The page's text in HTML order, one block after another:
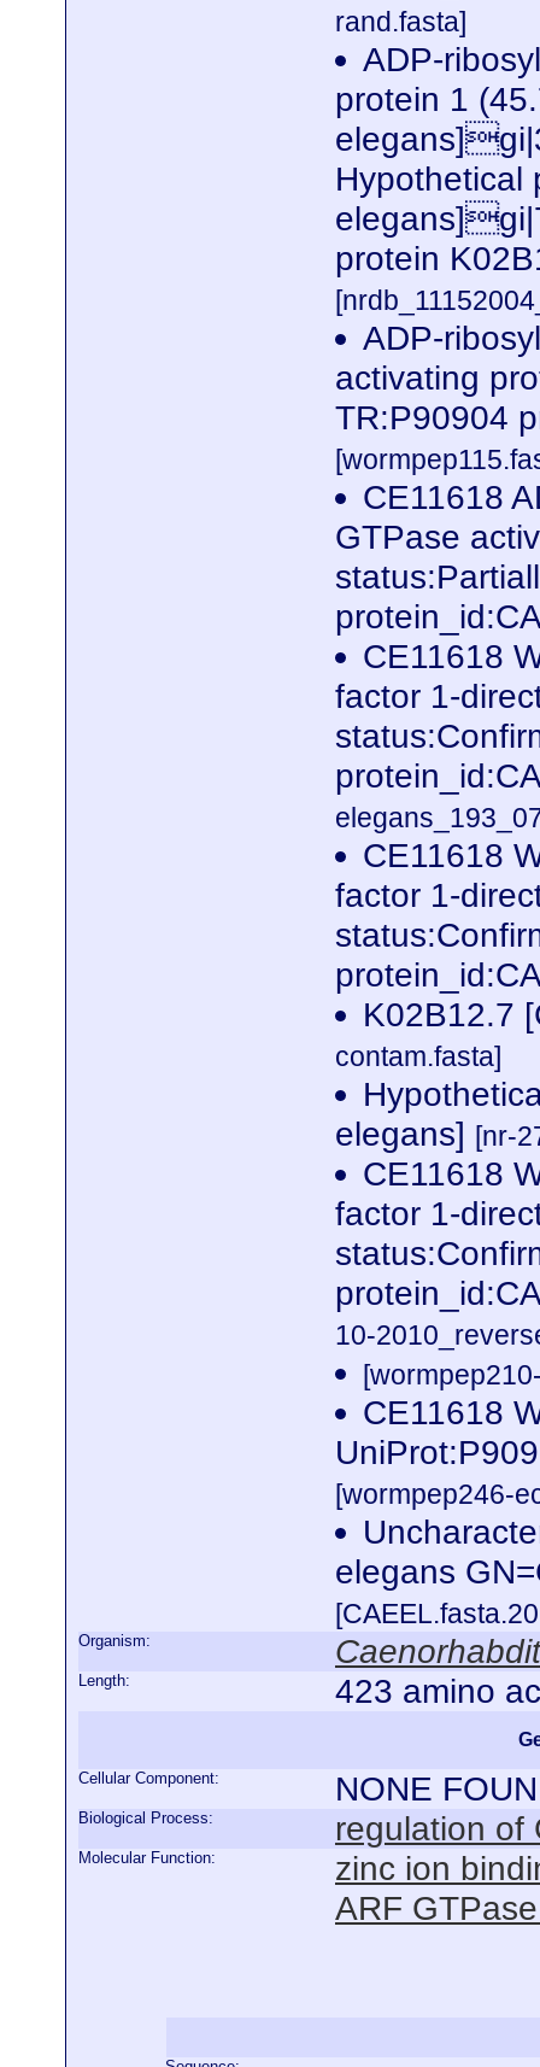
rand.fasta]
ADP-
protein 1
Hypothetical
protein
ADP-
activating
TR:P90904
CE11618
GTPase
CE11618
factor 1-
CE11618
factor 1-
K02B12.7
contam.fasta]
elegans] [nr-
CE11618
factor 1-
10-
CE11618
[wormpep246-
elegans
Organism:
Length: 423 amino
Cellular Component: NONE
Biological Process: regulation of
Molecular Function:
zinc ion
ARF